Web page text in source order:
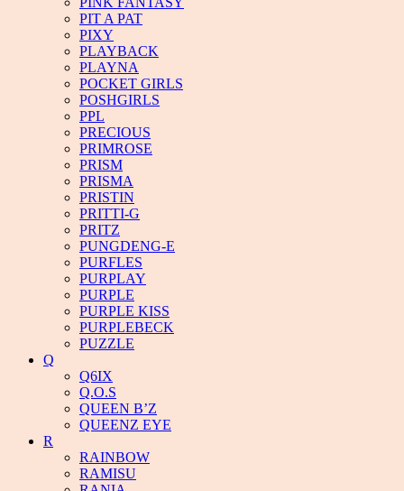
PIT A PAT
PIXY
PLAYBACK
PLAYNA
POCKET GIRLS
POSHGIRLS
PPL
PRECIOUS
PRIMROSE
PRISM
PRISMA
PRISTIN
PRITTI-G
PRITZ
PUNGDENG-E
PURFLES
PURPLAY
PURPLE
PURPLE KISS
PURPLEBECK
PUZZLE
Q
Q6IX
Q.O.S
QUEEN B’Z
QUEENZ EYE
R
RAINBOW
RAMISU